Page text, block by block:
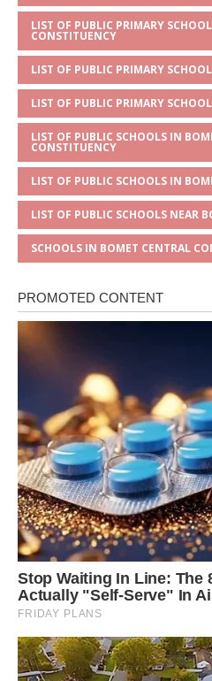
LIST OF PUBLIC PRIMARY
CONSTITUENCY
LIST OF PUBLIC PRIMARY
LIST OF PUBLIC PRIMARY
LIST OF PUBLIC SCHOOLS IN
CONSTITUENCY
LIST OF PUBLIC SCHOOLS IN
LIST OF PUBLIC SCHOOLS NEAR
SCHOOLS IN BOMET CENTRAL